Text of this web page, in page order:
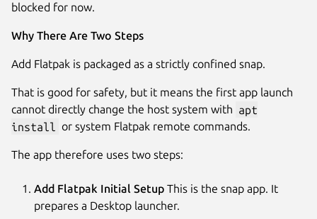
blocked for now.
Why There Are Two Steps
Add Flatpak is packaged as a strictly confined snap.
That is good for safety, but it means the first app launch
cannot directly change the host system with apt
install
or system Flatpak remote commands.
The app therefore uses two steps:
Add Flatpak Initial Setup This is the snap app. It
prepares a Desktop launcher.